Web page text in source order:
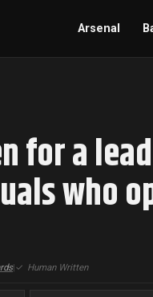
Arsenal
for a
who
|✓ Human Written